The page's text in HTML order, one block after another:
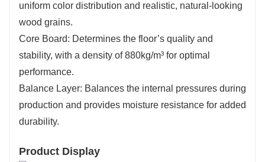
uniform color distribution and realistic, natural-looking
wood grains.
Core Board: Determines the floor’s quality and
stability, with a density of 880kg/m³ for optimal
performance.
Balance Layer: Balances the internal pressures during
production and provides moisture resistance for added
durability.
Product Display